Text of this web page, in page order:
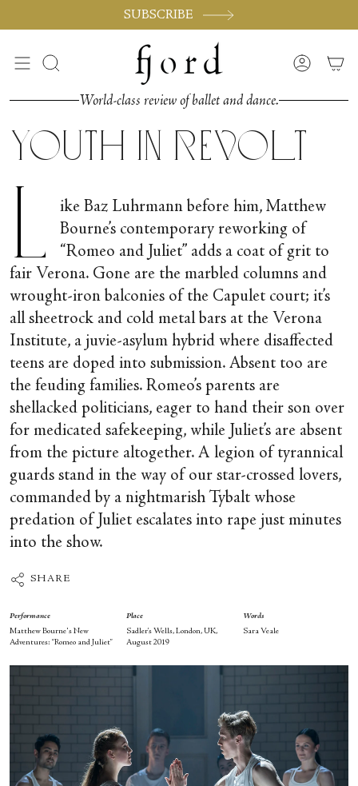
SUBSCRIBE
Search Account
World-class review of ballet and dance.
Youth in Revolt
L
ike Baz Luhrmann before him, Matthew
Bourne’s contemporary reworking of
“Romeo and Juliet” adds a coat of grit to
fair Verona. Gone are the marbled columns and
wrought-iron balconies of the Capulet court; it’s
all sheetrock and cold metal bars at the Verona
Institute, a juvie-asylum hybrid where disaffected
teens are doped into submission. Absent too are
the feuding families. Romeo’s parents are
shellacked politicians, eager to hand their son over
for medicated safekeeping, while Juliet’s are absent
from the picture altogether. A legion of tyrannical
guards stand in the way of our star-crossed lovers,
commanded by a nightmarish Tybalt whose
predation of Juliet escalates into rape just minutes
into the show.
SHARE
Performance
Matthew Bourne's New
Adventures: “Romeo and Juliet”
Place
Sadler’s Wells, London, UK,
August 2019
Words
Sara Veale